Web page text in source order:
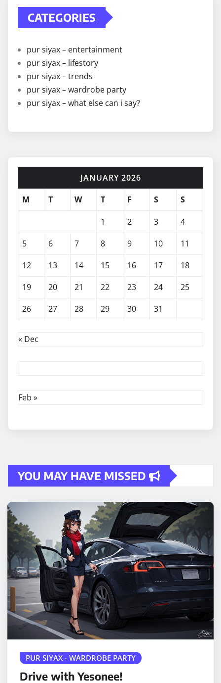
CATEGORIES
pur siyax – entertainment
pur siyax – lifestory
pur siyax – trends
pur siyax – wardrobe party
pur siyax – what else can i say?
JANUARY 2026
M
T W T F S S
1 2 3
4
5
6 7 8 9 10
11
12
13 14 15 16 17
18
19
20 21 22 23 24
25
26
27 28 29 30 31
« Dec
Feb »
YOU MAY HAVE MISSED
PUR SIYAX - WARDROBE PARTY
Drive with Yesonee!